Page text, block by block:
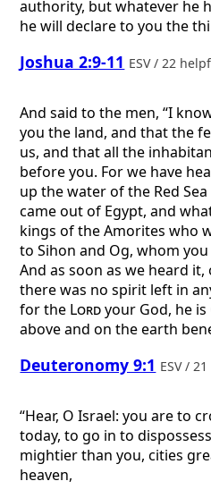
authority, but whatever he
he will declare to you the
Joshua 2:9-11 ESV / 22
And said to the men, “I
you the land, and that the
us, and that all the
before you. For we have
up the water of the Red
came out of Egypt, and
kings of the Amorites who
to Sihon and Og, whom
And as soon as we heard
there was no spirit left in
for the Lordyour God, he
above and on the earth
Deuteronomy 9:1 ESV /
“Hear, O Israel: you are to
today, to go in to
mightier than you, cities
heaven,